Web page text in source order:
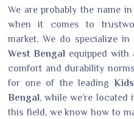
We are probably the name
when it comes to
market. We do specialize
West Bengal equipped
comfort and durability
for one of the leading
Bengal, while we’re
this field, we know how to